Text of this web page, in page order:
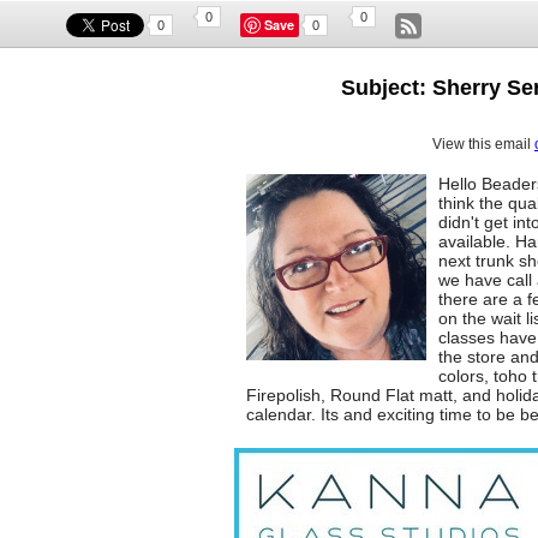
0
0 Save 0
0
Subject: Sherry
View this email
Hello
think the
didn't get
available.
next trunk
we have call
there are a
on the wait
classes
the store
colors, toho
Firepolish, Round Flat matt, and
calendar. Its and exciting time to be